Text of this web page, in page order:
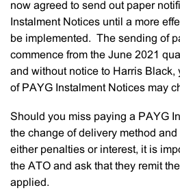
now agreed to send out paper
Instalment Notices until a more
be implemented. The sending of
commence from the June 2021
and without notice to Harris Black,
of PAYG Instalment Notices may
Should you miss paying a PAYG
the change of delivery method
either penalties or interest, it is
the ATO and ask that they remit
applied.